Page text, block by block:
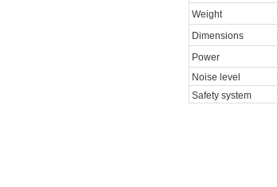
Weight
Dimensions
Power
Noise level
Safety system